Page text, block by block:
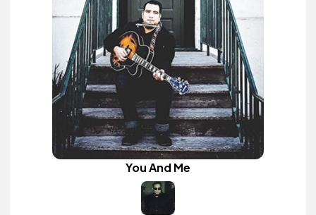
You And Me